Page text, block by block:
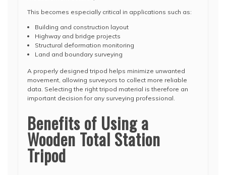
This becomes especially critical in applications such as:
Building and construction layout
Highway and bridge projects
Structural deformation monitoring
Land and boundary surveying
A properly designed tripod helps minimize unwanted
movement, allowing surveyors to collect more reliable
data. Selecting the right tripod material is therefore an
important decision for any surveying professional.
Benefits of Using a
Wooden Total Station
Tripod